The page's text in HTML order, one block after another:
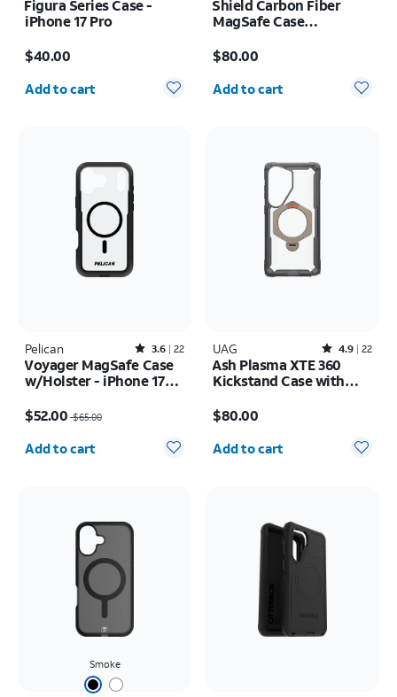
Figura Series Case -
iPhone 17 Pro
$40.00
Quantity selected: 0
Add to cart
Shield Carbon Fiber
MagSafe Case
Pro Max
$80.00
Quantity selected: 0
Add to cart
Pelican Rated3.6out of 5 stars with22reviews
3.6 22
Voyager MagSafe Case
w/Holster - iPhone 17
$52.00$65.00
Quantity selected: 0
Add to cart
UAG Rated4.9out of 5 stars with22reviews
4.9 22
Ash Plasma XTE 360
Kickstand Case with
Galaxy S26 Ultra
$80.00
Quantity selected: 0
Add to cart
Smoke